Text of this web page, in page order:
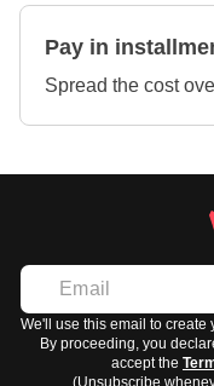
Pay in
Spread the cost
We'll use this email to create
By proceeding, you
accept the
(Unsubscribe